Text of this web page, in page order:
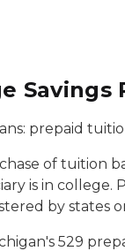
Savings
prepaid
of tuition
is in college.
by states
529